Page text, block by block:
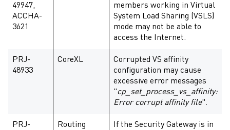
49947,
ACCHA-
3621
members working in Virtual
System Load Sharing (VSLS)
mode may not be able to
access the Internet.
PRJ-
48933
CoreXL
Corrupted VS affinity
configuration may cause
excessive error messages
"cp_set_process_vs_affinity:
Error corrupt affinity file".
PRJ-
Routing
If the Security Gateway is in